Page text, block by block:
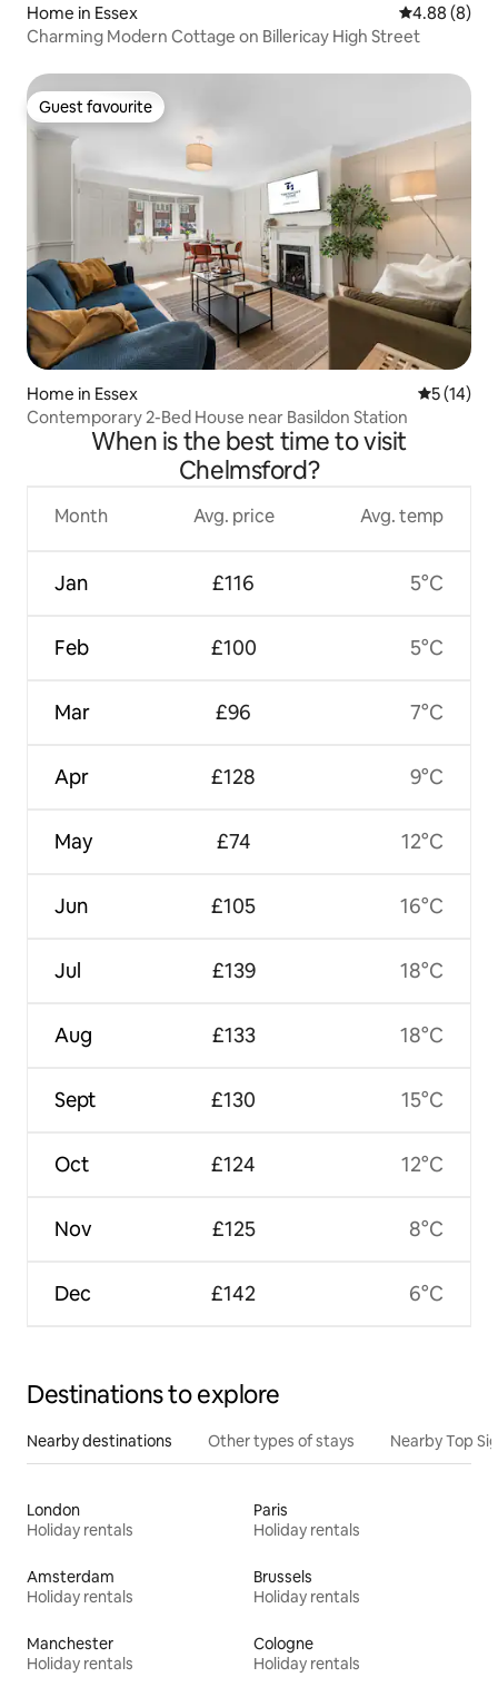
Home in Essex 4.88 out of
4.88 (8)
Charming Modern Cottage on Billericay High Street
Guest favourite
Guest favourite
Home in Essex 5 out of 5
5 (14)
Contemporary 2-Bed House near Basildon Station
When is the best time to visit
Chelmsford?
Month
Jan
Feb
Mar
Apr
May
Jun
Jul
Aug
Sept
Oct
Nov
Dec
Avg. price
£116
£100
£96
£128
£74
£105
£139
£133
£130
£124
£125
£142
Avg. temp
5°C
5°C
7°C
9°C
12°C
16°C
18°C
18°C
15°C
12°C
8°C
6°C
Destinations to explore
Nearby destinations Other types of stays Nearby Top
London
Holiday rentals
Paris
Holiday rentals
Amsterdam
Holiday rentals
Brussels
Holiday rentals
Manchester
Holiday rentals
Cologne
Holiday rentals